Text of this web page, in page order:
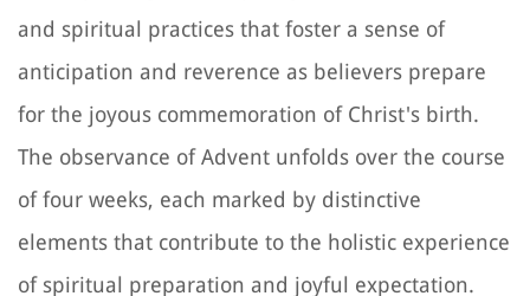
and spiritual practices that foster a sense of
anticipation and reverence as believers prepare
for the joyous commemoration of Christ's birth.
The observance of Advent unfolds over the course
of four weeks, each marked by distinctive
elements that contribute to the holistic experience
of spiritual preparation and joyful expectation.